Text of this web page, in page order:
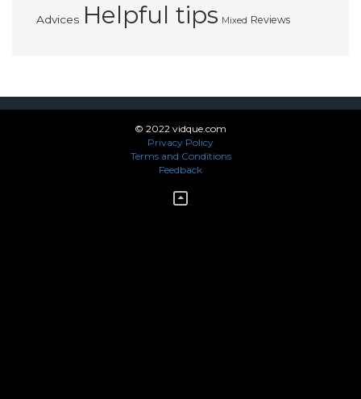
Advices Helpful tips Mixed Reviews
© 2022 vidque.com
Privacy Policy
Terms and Conditions
Feedback